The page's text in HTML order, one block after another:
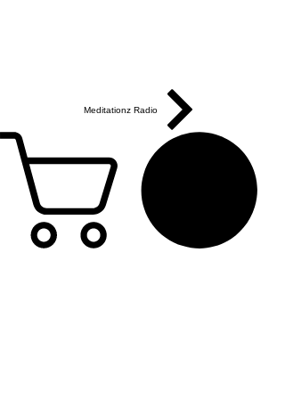
Meditationz Radio